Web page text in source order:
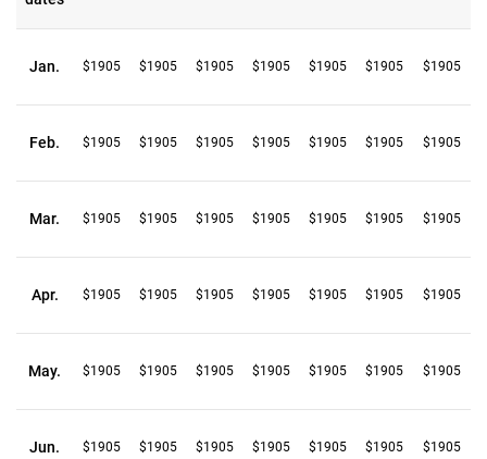
Jan. $1905 $1905 $1905 $1905 $1905 $1905 $1905
Feb. $1905 $1905 $1905 $1905 $1905 $1905 $1905
Mar. $1905 $1905 $1905 $1905 $1905 $1905 $1905
Apr. $1905 $1905 $1905 $1905 $1905 $1905 $1905
May. $1905 $1905 $1905 $1905 $1905 $1905 $1905
Jun. $1905 $1905 $1905 $1905 $1905 $1905 $1905